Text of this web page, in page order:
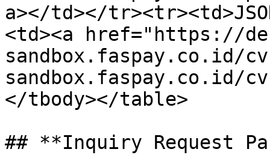
a></td></
<td><a href="https://
sandbox.faspay.co.id/
sandbox.faspay.co.id/
</tbody></table>
## **Inquiry Request